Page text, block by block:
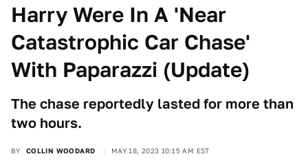
Harry Were In A 'Near
Catastrophic Car Chase'
With Paparazzi (Update)
The chase reportedly lasted for more than
two hours.
BY COLLIN WOODARD MAY 18, 2023 10:15 AM EST